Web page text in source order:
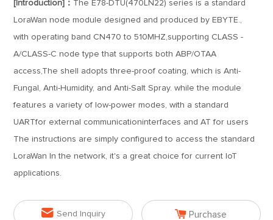
[Introduction]： The E78-DTU(470LN22) series is a standard
LoraWan node module designed and produced by EBYTE.,
with operating band CN470 to 510MHZ,supporting CLASS -
A/CLASS-C node type that supports both ABP/OTAA
access,The shell adopts three-proof coating, which is Anti-
Fungal, Anti-Humidity, and Anti-Salt Spray. while the module
features a variety of low-power modes, with a standard
UARTfor external communicationinterfaces and AT for users
The instructions are simply configured to access the standard
LoraWan In the network, it's a great choice for current IoT
applications.
 Send Inquiry  Purchase